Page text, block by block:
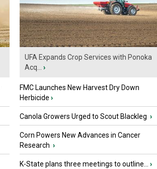
UFA Expands Crop Services with Ponoka
Acq...
›
FMC Launches New Harvest Dry Down
Herbicide ›
Canola Growers Urged to Scout Blackleg ›
Corn Powers New Advances in Cancer
Research ›
K-State plans three meetings to outline... ›